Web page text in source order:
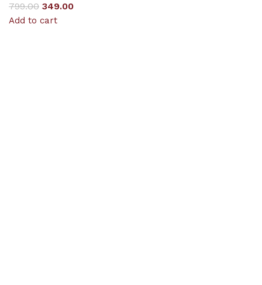
799.00 349.00
Add to cart